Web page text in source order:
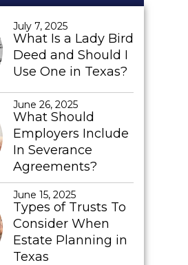
July 7, 2025
What Is a Lady Bird
Deed and Should I
Use One in Texas?
June 26, 2025
What Should
Employers Include
In Severance
Agreements?
June 15, 2025
Types of Trusts To
Consider When
Estate Planning in
Texas